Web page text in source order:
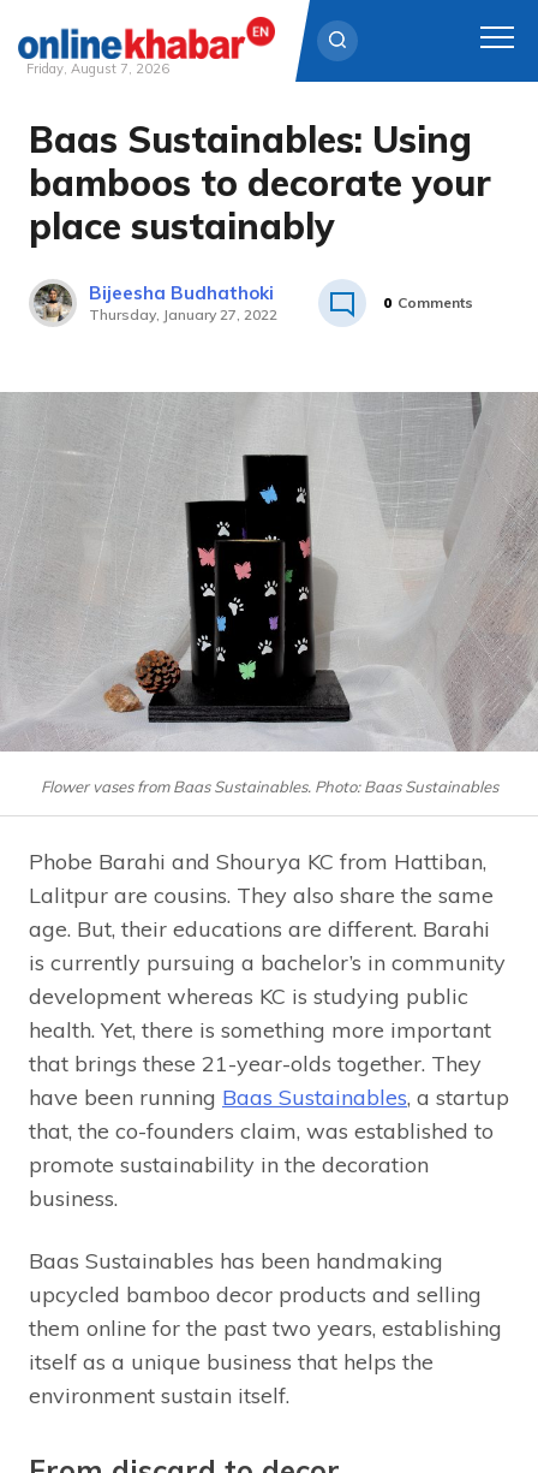
Skip
content
Friday, August 7, 2026
Baas Sustainables: Using
bamboos to decorate your
place sustainably
Bijeesha Budhathoki
Thursday, January 27, 2022
0 Comments
Flower vases from Baas Sustainables. Photo: Baas Sustainables
Phobe Barahi and Shourya KC from Hattiban,
Lalitpur are cousins. They also share the same
age. But, their educations are different. Barahi
is currently pursuing a bachelor’s in community
development whereas KC is studying public
health. Yet, there is something more important
that brings these 21-year-olds together. They
have been running Baas Sustainables, a startup
that, the co-founders claim, was established to
promote sustainability in the decoration
business.
Baas Sustainables has been handmaking
upcycled bamboo decor products and selling
them online for the past two years, establishing
itself as a unique business that helps the
environment sustain itself.